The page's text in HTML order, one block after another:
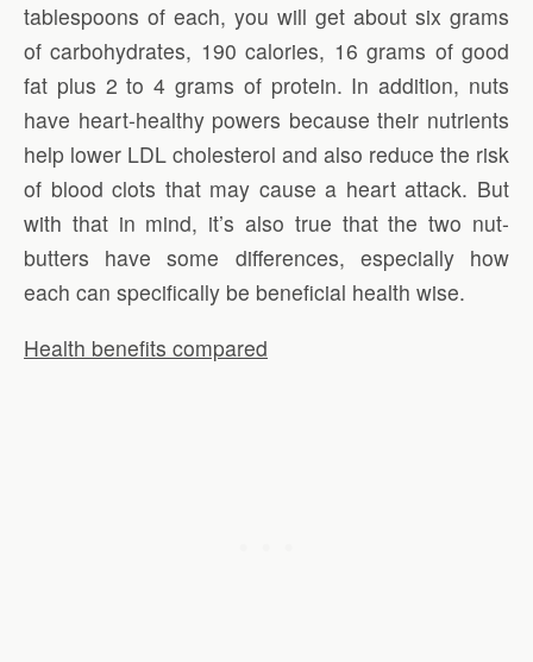
tablespoons of each, you will get about six grams
of carbohydrates, 190 calories, 16 grams of good
fat plus 2 to 4 grams of protein. In addition, nuts
have heart-healthy powers because their nutrients
help lower LDL cholesterol and also reduce the risk
of blood clots that may cause a heart attack. But
with that in mind, it’s also true that the two nut-
butters have some differences, especially how
each can specifically be beneficial health wise.
Health benefits compared